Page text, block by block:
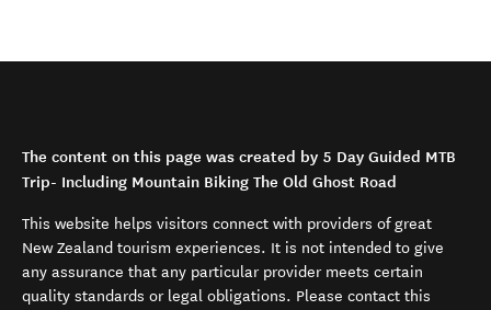
The content on this page was created by 5 Day Guided MTB
Trip- Including Mountain Biking The Old Ghost Road
This website helps visitors connect with providers of great
New Zealand tourism experiences. It is not intended to give
any assurance that any particular provider meets certain
quality standards or legal obligations. Please contact this